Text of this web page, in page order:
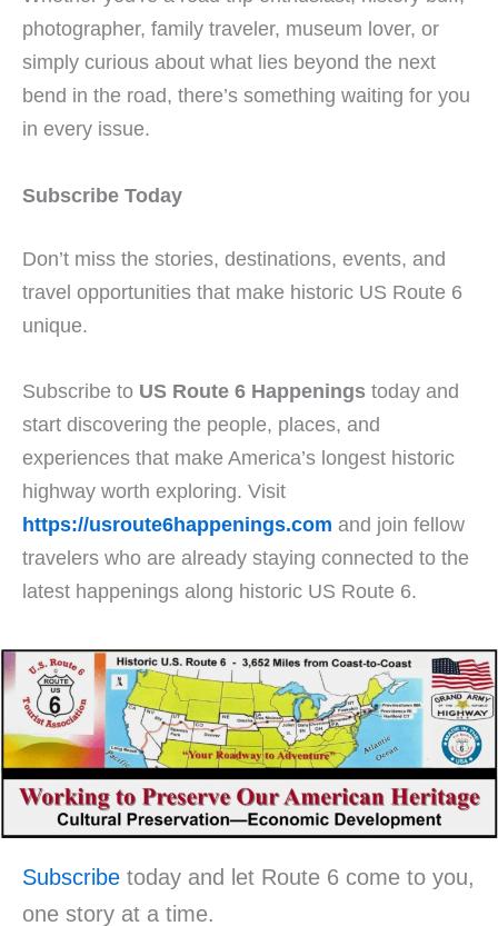
photographer, family traveler, museum lover, or
simply curious about what lies beyond the next
bend in the road, there’s something waiting for you
in every issue.
Subscribe Today
Don’t miss the stories, destinations, events, and
travel opportunities that make historic US Route 6
unique.
Subscribe to US Route 6 Happenings today and
start discovering the people, places, and
experiences that make America’s longest historic
highway worth exploring. Visit
https://usroute6happenings.com and join fellow
travelers who are already staying connected to the
latest happenings along historic US Route 6.
Subscribe today and let Route 6 come to you,
one story at a time.